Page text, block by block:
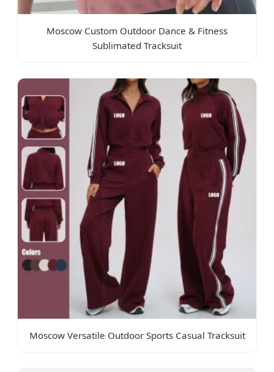
Moscow Custom Outdoor Dance & Fitness
Sublimated Tracksuit
Moscow Versatile Outdoor Sports Casual Tracksuit